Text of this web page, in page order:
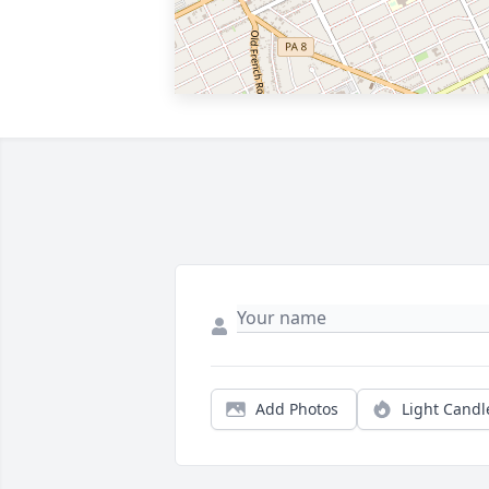
Add Photos Light